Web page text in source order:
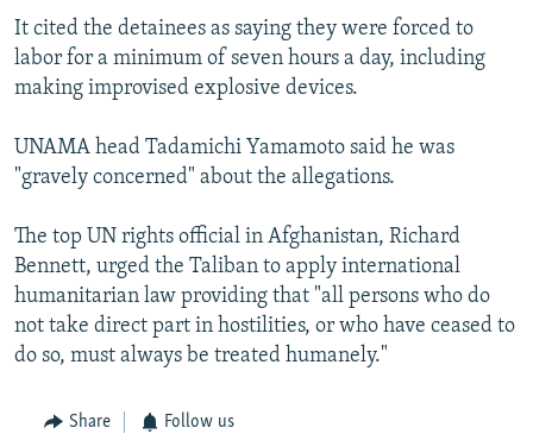
It cited the detainees as saying they were forced to
labor for a minimum of seven hours a day, including
making improvised explosive devices.
UNAMA head Tadamichi Yamamoto said he was
"gravely concerned" about the allegations.
The top UN rights official in Afghanistan, Richard
Bennett, urged the Taliban to apply international
humanitarian law providing that "all persons who do
not take direct part in hostilities, or who have ceased to
do so, must always be treated humanely."
Share Follow us